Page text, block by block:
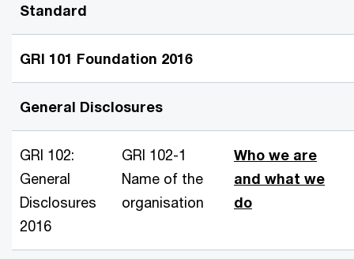
Standard
GRI 101 Foundation 2016
General Disclosures
GRI 102:
General
Disclosures
2016
GRI 102-1
Name of the
organisation
Who we are
and what we
do